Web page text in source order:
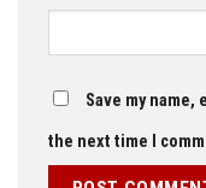
Save my name,
the next time I